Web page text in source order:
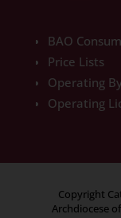
BAO
Price Lists
Operating
Operating
Copyright
Archdiocese